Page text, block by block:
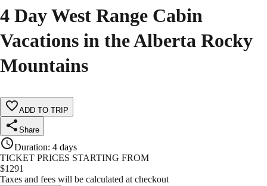
4 Day West Range Cabin
Vacations in the Alberta Rocky
Mountains
ADD TO TRIP
Share
Duration: 4 days
TICKET PRICES STARTING FROM
$1291
Taxes and fees will be calculated at checkout